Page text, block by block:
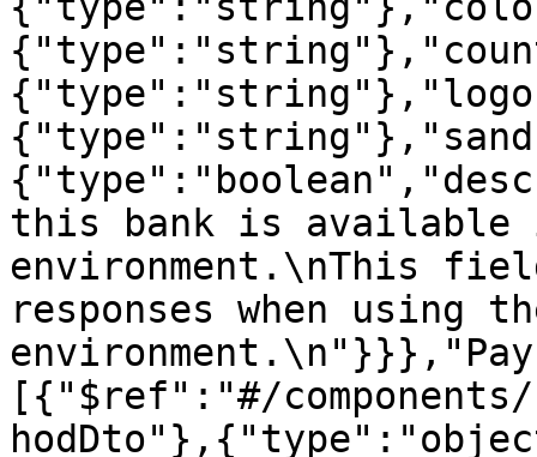
this bank is available
environment.\nThis
responses when using
[{"$ref":"#/components/